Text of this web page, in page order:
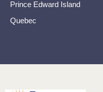
Prince Edward Island
Quebec